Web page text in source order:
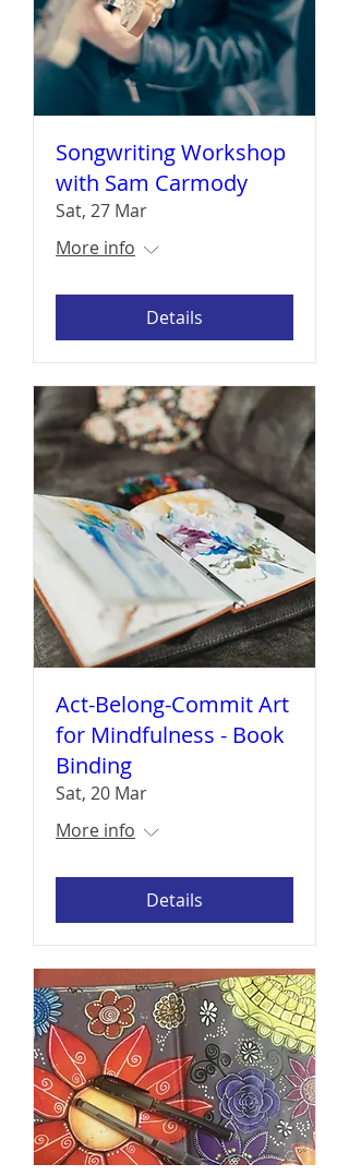
Songwriting Workshop
with Sam Carmody
Sat, 27 Mar
More info
Details
Act-Belong-Commit Art
for Mindfulness - Book
Binding
Sat, 20 Mar
More info
Details